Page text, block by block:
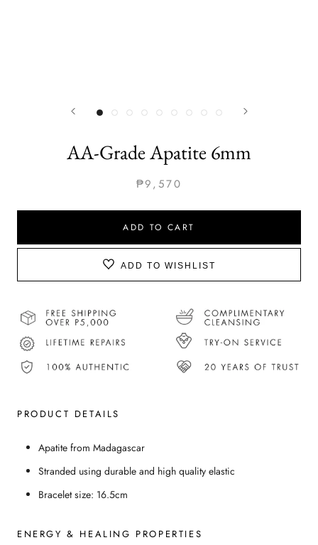
AA-Grade Apatite 6mm
₱9,570
ADD TO CART
ADD TO WISHLIST
PRODUCT DETAILS
Apatite from Madagascar
Stranded using durable and high quality elastic
Bracelet size: 16.5cm
ENERGY & HEALING PROPERTIES